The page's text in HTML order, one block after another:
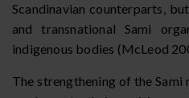
Scandinavian counterparts,
and transnational Sami
indigenous bodies (McLeod
The strengthening of the Sami